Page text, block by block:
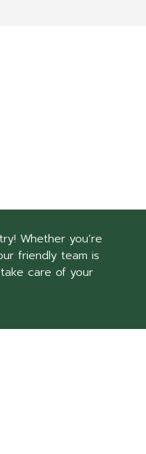
Whether you’re
friendly team is
care of your